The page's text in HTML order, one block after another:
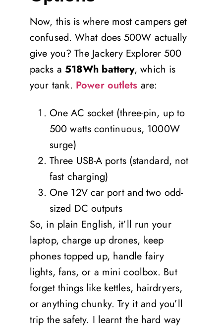
Now, this is where most campers get
confused. What does 500W actually
give you? The Jackery Explorer 500
packs a 518Wh battery, which is
your tank. Power outlets are:
One AC socket (three-pin, up to
500 watts continuous, 1000W
surge)
Three USB-A ports (standard, not
fast charging)
One 12V car port and two odd-
sized DC outputs
So, in plain English, it’ll run your
laptop, charge up drones, keep
phones topped up, handle fairy
lights, fans, or a mini coolbox. But
forget things like kettles, hairdryers,
or anything chunky. Try it and you’ll
trip the safety. I learnt the hard way